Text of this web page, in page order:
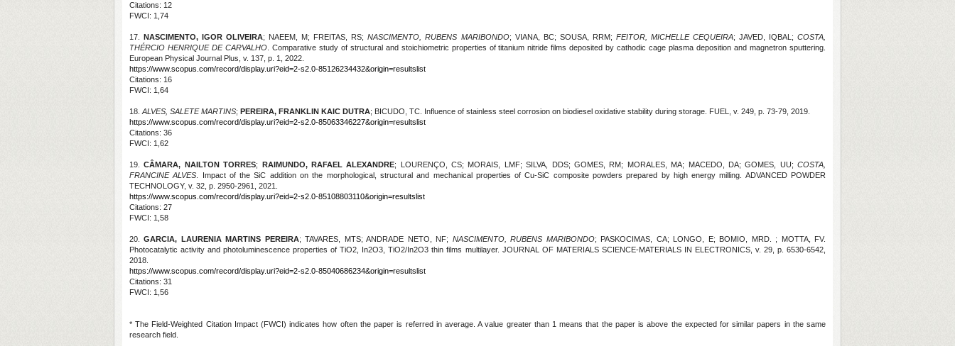
Citations: 12
FWCI: 1,74
17.NASCIMENTO, IGOR OLIVEIRA; NAEEM, M; FREITAS, RS;NASCIMENTO, RUBENS MARIBONDO; VIANA, BC; SOUSA, RRM; FEITOR, MICHELLE CEQUEIRA; JAVED, IQBAL;COSTA,
THÉRCIO HENRIQUE DE CARVALHO. Comparative study of structural and stoichiometric properties of titanium nitride films deposited by cathodic cage plasma deposition and magnetron sputtering.
European Physical Journal Plus, v. 137, p. 1, 2022.
https://www.scopus.com/record/display.uri?eid=2-s2.0-85126234432&origin=resultslist
Citations: 16
FWCI: 1,64
18. ALVES, SALETE MARTINS; PEREIRA, FRANKLIN KAIC DUTRA; BICUDO, TC. Influence of stainless steel corrosion on biodiesel oxidative stability during storage. FUEL, v. 249, p. 73-79, 2019.
https://www.scopus.com/record/display.uri?eid=2-s2.0-85063346227&origin=resultslist
Citations: 36
FWCI: 1,62
19.CÂMARA, NAILTON TORRES; RAIMUNDO, RAFAEL ALEXANDRE; LOURENÇO, CS; MORAIS, LMF; SILVA, DDS; GOMES, RM; MORALES, MA; MACEDO, DA; GOMES, UU;COSTA,
FRANCINE ALVES . Impact of the SiC addition on the morphological, structural and mechanical properties of Cu-SiC composite powders prepared by high energy milling. ADVANCED POWDER
TECHNOLOGY, v. 32, p. 2950-2961, 2021.
https://www.scopus.com/record/display.uri?eid=2-s2.0-85108803110&origin=resultslist
Citations: 27
FWCI: 1,58
20.GARCIA, LAURENIA MARTINS PEREIRA; TAVARES, MTS; ANDRADE NETO, NF; NASCIMENTO, RUBENS MARIBONDO; PASKOCIMAS, CA; LONGO, E; BOMIO, MRD. ; MOTTA, FV.
Photocatalytic activity and photoluminescence properties of TiO2, In2O3, TiO2/In2O3 thin films multilayer. JOURNAL OF MATERIALS SCIENCE-MATERIALS IN ELECTRONICS, v. 29, p. 6530-6542,
2018.
https://www.scopus.com/record/display.uri?eid=2-s2.0-85040686234&origin=resultslist
Citations: 31
FWCI: 1,56
* The Field-Weighted Citation Impact (FWCI) indicates how often the paper is referred in average. A value greater than 1 means that the paper is above the expected for similar papers in the same
research field.